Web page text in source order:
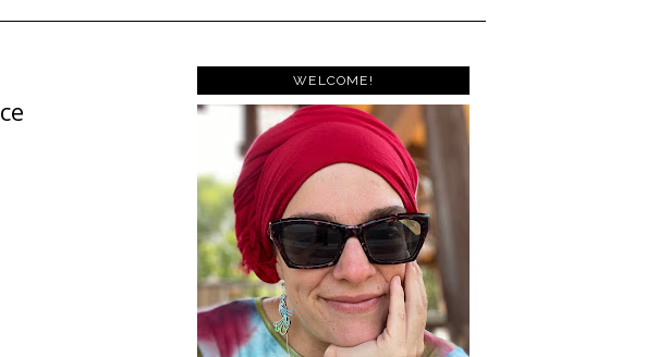
WELCOME!